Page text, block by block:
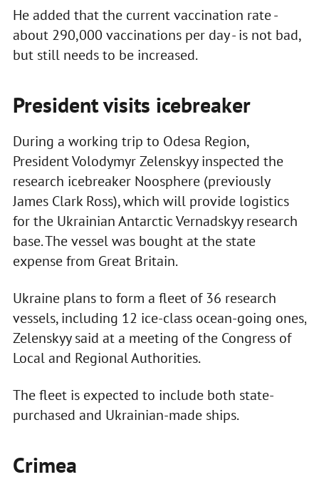
He added that the current vaccination rate -
about 290,000 vaccinations per day - is not bad,
but still needs to be increased.
President visits icebreaker
During a working trip to Odesa Region,
President Volodymyr Zelenskyy inspected the
research icebreaker Noosphere (previously
James Clark Ross), which will provide logistics
for the Ukrainian Antarctic Vernadskyy research
base. The vessel was bought at the state
expense from Great Britain.
Ukraine plans to form a fleet of 36 research
vessels, including 12 ice-class ocean-going ones,
Zelenskyy said at a meeting of the Congress of
Local and Regional Authorities.
The fleet is expected to include both state-
purchased and Ukrainian-made ships.
Crimea